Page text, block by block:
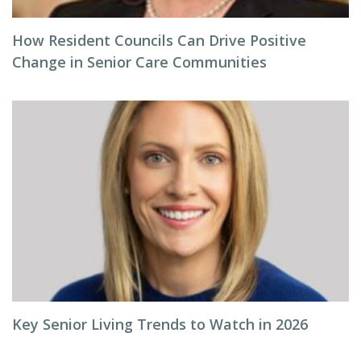
How Resident Councils Can Drive Positive
Change in Senior Care Communities
Key Senior Living Trends to Watch in 2026